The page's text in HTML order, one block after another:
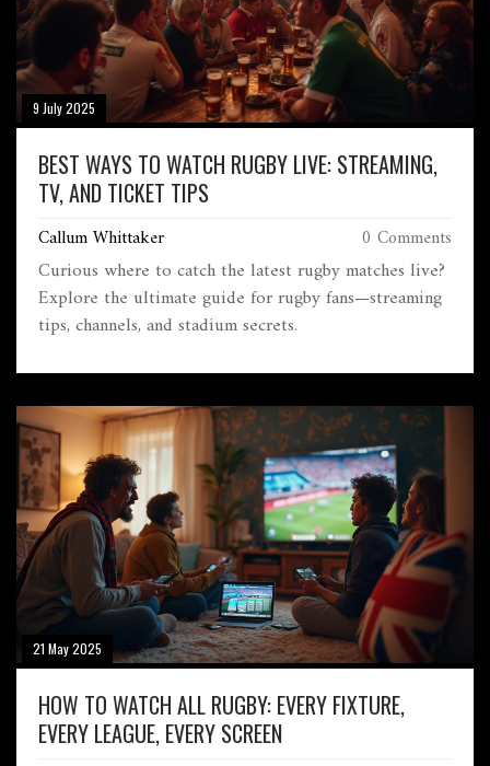
9 July 2025
BEST WAYS TO WATCH RUGBY LIVE: STREAMING,
TV, AND TICKET TIPS
Callum Whittaker 0 Comments
Curious where to catch the latest rugby matches live?
Explore the ultimate guide for rugby fans—streaming
tips, channels, and stadium secrets.
21 May 2025
HOW TO WATCH ALL RUGBY: EVERY FIXTURE,
EVERY LEAGUE, EVERY SCREEN